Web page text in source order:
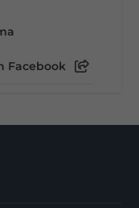
Facebook